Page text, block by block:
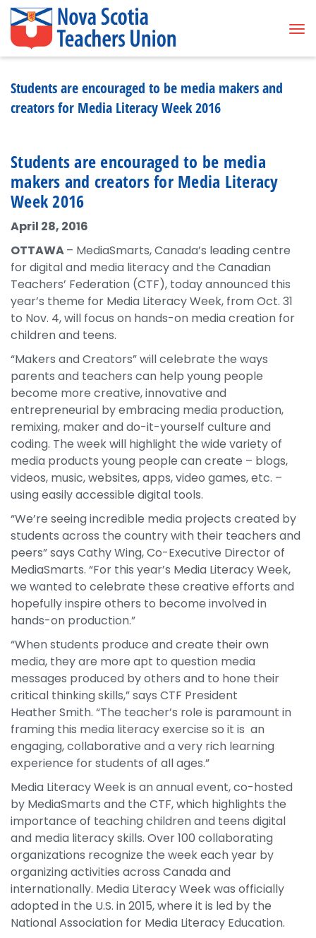
Students are encouraged to be media makers and
creators for Media Literacy Week 2016
Students are encouraged to be media
makers and creators for Media Literacy
Week 2016
April 28, 2016
OTTAWA– MediaSmarts, Canada’s leading centre
for digital and media literacy and the Canadian
Teachers’ Federation (CTF), today announced this
year’s theme for Media Literacy Week, from Oct. 31
to Nov. 4, will focus on hands-on media creation for
children and teens.
“Makers and Creators” will celebrate the ways
parents and teachers can help young people
become more creative, innovative and
entrepreneurial by embracing media production,
remixing, maker and do-it-yourself culture and
coding. The week will highlight the wide variety of
media products young people can create – blogs,
videos, music, websites, apps, video games, etc. –
using easily accessible digital tools.
“We’re seeing incredible media projects created by
students across the country with their teachers and
peers” says Cathy Wing, Co-Executive Director of
MediaSmarts. “For this year’s Media Literacy Week,
we wanted to celebrate these creative efforts and
hopefully inspire others to become involved in
hands-on production.”
“When students produce and create their own
media, they are more apt to question media
messages produced by others and to hone their
critical thinking skills,” says CTF President
Heather Smith. “The teacher’s role is paramount in
framing this media literacy exercise so it is an
engaging, collaborative and a very rich learning
experience for students of all ages.”
Media Literacy Week is an annual event, co-hosted
by MediaSmarts and the CTF, which highlights the
importance of teaching children and teens digital
and media literacy skills. Over 100 collaborating
organizations recognize the week each year by
organizing activities across Canada and
internationally. Media Literacy Week was officially
adopted in the U.S. in 2015, where it is led by the
National Association for Media Literacy Education.